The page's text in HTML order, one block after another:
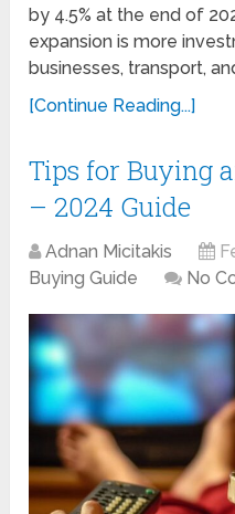
by 4.5% at the end of
expansion is more
businesses, transport,
[Continue Reading...]
Tips for Buying
– 2024 Guide
Adnan Micitakis
Buying Guide
No